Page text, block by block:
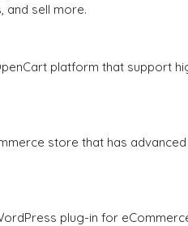
and sell more.
platform that support
store that has
plug-in for